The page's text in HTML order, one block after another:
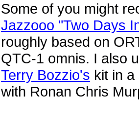
Some of you might
Jazzooo "Two Days
roughly based on
QTC-1 omnis. I also
Terry Bozzio's kit in
with Ronan Chris